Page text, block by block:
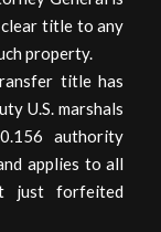
title to any
property.
title has
U.S. marshals
authority
applies to all
just forfeited